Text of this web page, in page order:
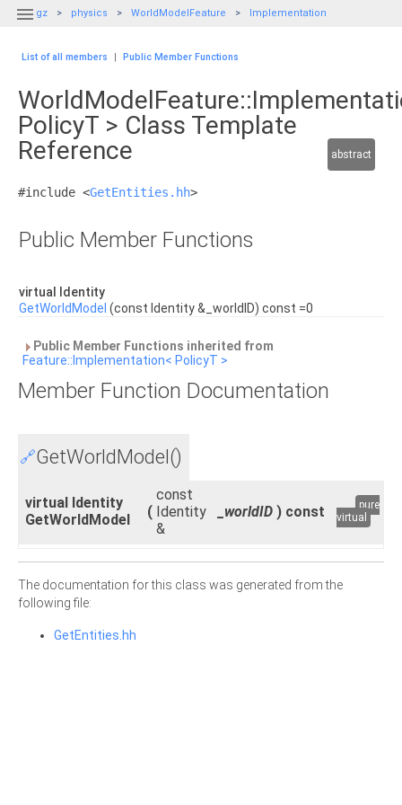
 gz physics WorldModelFeature Implementation
List of all members | Public Member Functions
PolicyT > Class Template
Reference
abstract
#include <GetEntities.hh>
Public Member Functions
virtual Identity
GetWorldModel (const Identity &_worldID) const =0
Public Member Functions inherited from
Feature::Implementation< PolicyT >
Member Function Documentation
🔗GetWorldModel()
virtual Identity
GetWorldModel
(
const
Identity
&
_worldID ) const
pure
virtual
The documentation for this class was generated from the
following file:
GetEntities.hh